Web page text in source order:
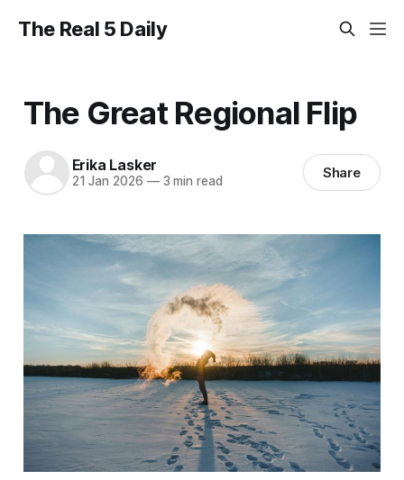
The Real 5 Daily
The Great Regional Flip
Erika Lasker
21 Jan 2026 —3 min read Share